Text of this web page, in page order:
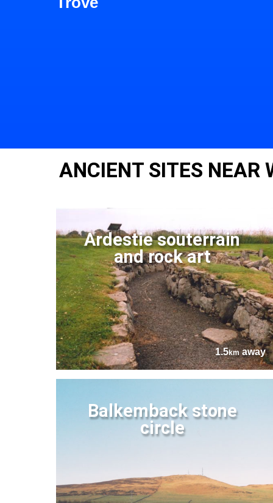
ANCIENT SITES NEAR
Ardestie souterrain
and rock art
1.5kmaway
Balkemback stone
circle